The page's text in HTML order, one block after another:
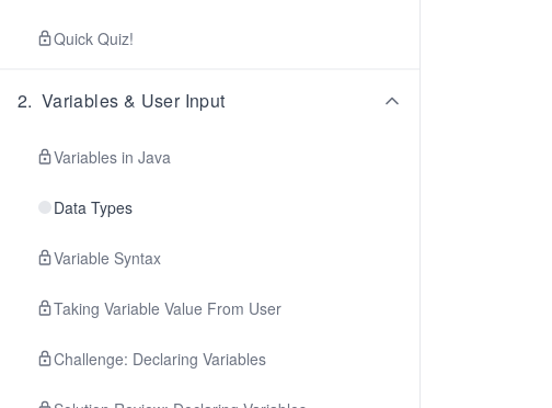
Quick Quiz!
2. Variables & User Input
Variables in Java
Data Types
Variable Syntax
Taking Variable Value From User
Challenge: Declaring Variables